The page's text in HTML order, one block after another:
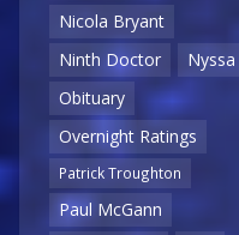
Nicola Bryant
Ninth Doctor
Nyssa
Obituary
Overnight Ratings
Patrick Troughton
Paul McGann